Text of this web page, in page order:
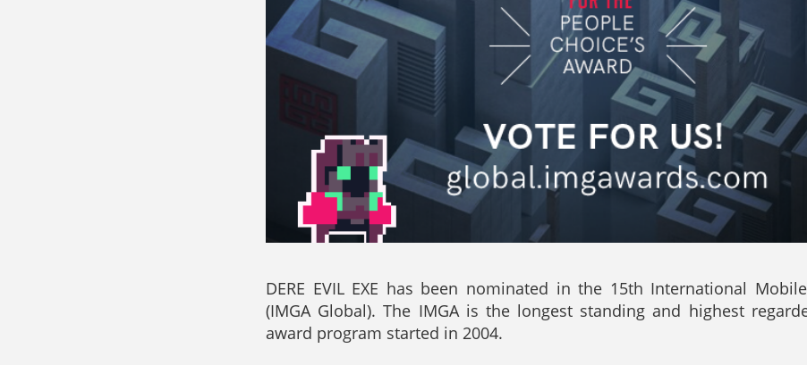
DERE EVIL EXE has been nominated in the 15th International
(IMGA Global). The IMGA is the longest standing and highest
award program started in 2004.